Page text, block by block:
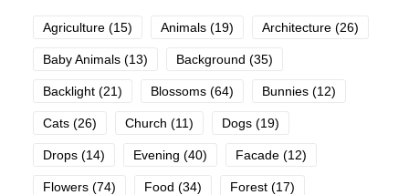
Agriculture (15) Animals (19) Architecture (26)
Baby Animals (13) Background (35)
Backlight (21) Blossoms (64) Bunnies (12)
Cats (26) Church (11) Dogs (19)
Drops (14) Evening (40) Facade (12)
Flowers (74) Food (34) Forest (17)